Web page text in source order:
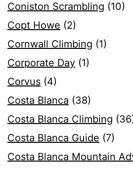
Coniston Scrambling (10)
Copt Howe (2)
Cornwall Climbing (1)
Corporate Day (1)
Corvus (4)
Costa Blanca (38)
Costa Blanca Climbing
Costa Blanca Guide (7)
Costa Blanca Mountain